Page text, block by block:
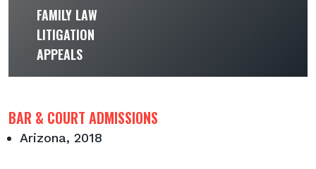
FAMILY LAW
LITIGATION
APPEALS
BAR & COURT ADMISSIONS
Arizona, 2018